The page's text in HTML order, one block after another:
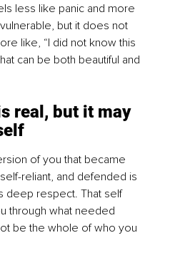
less like panic and more
but it does not
like, “I did not know this
can be both beautiful and
real, but it may
of you that became
reliant, and defended is
deep respect. That self
through what needed
be the whole of who you